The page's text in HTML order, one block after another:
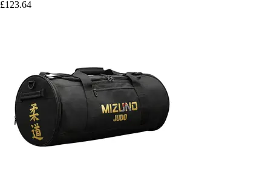
£123.64